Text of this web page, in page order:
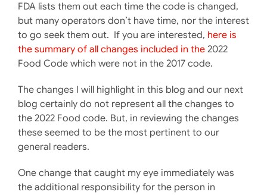
FDA lists them out each time the code is changed,
but many operators don’t have time, nor the interest
to go seek them out. If you are interested, here is
the summary of all changes included in the 2022
Food Code which were not in the 2017 code.
The changes I will highlight in this blog and our next
blog certainly do not represent all the changes to
the 2022 Food code. But, in reviewing the changes
these seemed to be the most pertinent to our
general readers.
One change that caught my eye immediately was
the additional responsibility for the person in